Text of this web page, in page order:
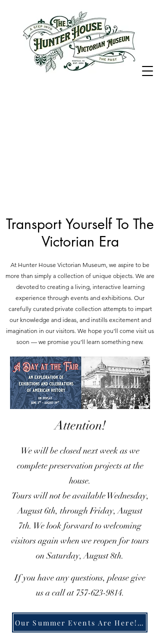
Transport Yourself To The
Victorian Era
At Hunter House Victorian Museum, we aspire to be
more than simply a collection of unique objects. We are
devoted to creating a living, interactive learning
experience through events and exhibitions. Our
carefully curated private collection attempts to impart
our knowledge and ideas, and instills excitement and
imagination in our visitors. We hope you’ll come visit us
soon — we promise you’ll learn something new.
Attention!
We will be closed next week as we
complete preservation projects at the
house.
Tours will not be available Wednesday,
August 6th, through Friday, August
7th. We look forward to welcoming
visitors again when we reopen for tours
on Saturday, August 8th.
If you have any questions, please give
us a call at 757-623-9814.
Our Summer Events Are Here! Click here to learn more